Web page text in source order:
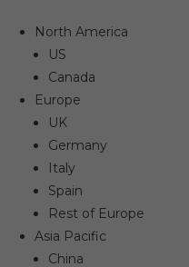
North America
US
Canada
Europe
UK
Germany
Italy
Spain
Rest of Europe
Asia Pacific
China